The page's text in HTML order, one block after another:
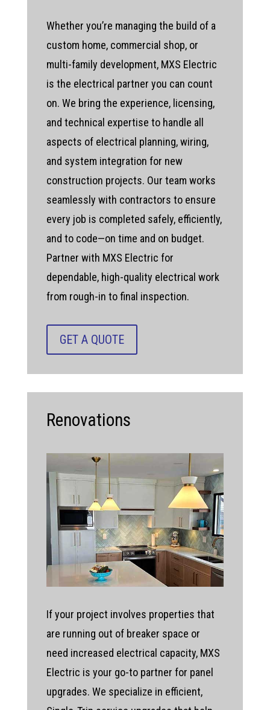
Whether you’re managing the build of a
custom home, commercial shop, or
multi-family development, MXS Electric
is the electrical partner you can count
on. We bring the experience, licensing,
and technical expertise to handle all
aspects of electrical planning, wiring,
and system integration for new
construction projects. Our team works
seamlessly with contractors to ensure
every job is completed safely, efficiently,
and to code—on time and on budget.
Partner with MXS Electric for
dependable, high-quality electrical work
from rough-in to final inspection.
GET A QUOTE
Renovations
If your project involves properties that
are running out of breaker space or
need increased electrical capacity, MXS
Electric is your go-to partner for panel
upgrades. We specialize in efficient,